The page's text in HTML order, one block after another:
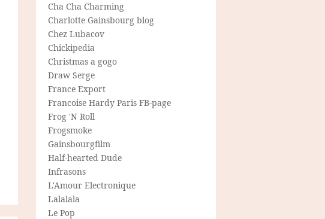
Cha Cha Charming
Charlotte Gainsbourg blog
Chez Lubacov
Chickipedia
Christmas a gogo
Draw Serge
France Export
Francoise Hardy Paris FB-page
Frog 'N Roll
Frogsmoke
Gainsbourgfilm
Half-hearted Dude
Infrasons
L'Amour Electronique
Lalalala
Le Pop